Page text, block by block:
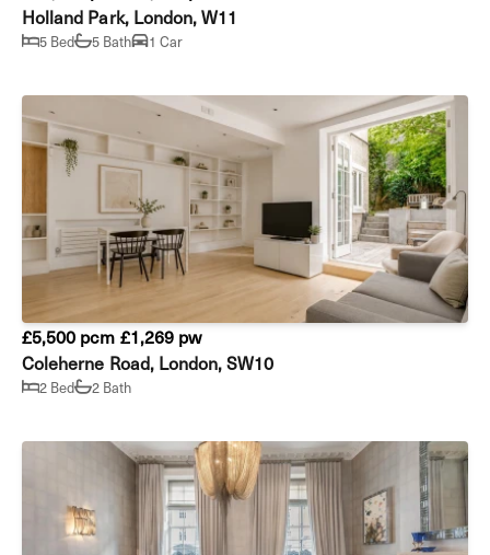
Holland Park, London, W11
5 Bed 5 Bath 1 Car
£5,500 pcm £1,269 pw
Coleherne Road, London, SW10
2 Bed 2 Bath